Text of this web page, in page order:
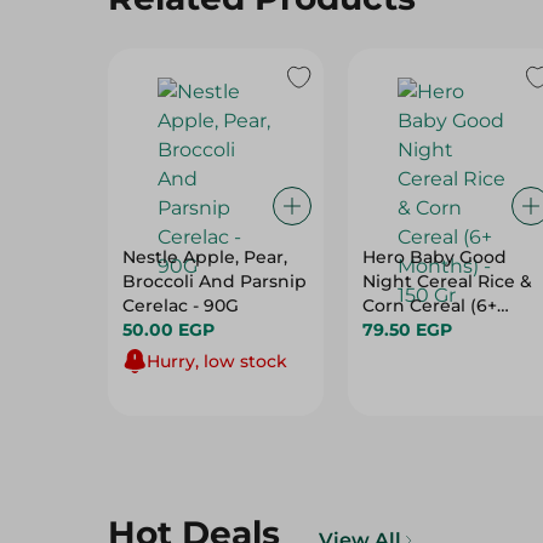
Nestle Apple, Pear,
Broccoli And Parsnip
Cerelac - 90G
50.00 EGP
Hurry, low stock
Hero Baby Good
Night Cereal Rice &
Corn Cereal (6+
Months) - 150 Gr
79.50 EGP
Hot Deals